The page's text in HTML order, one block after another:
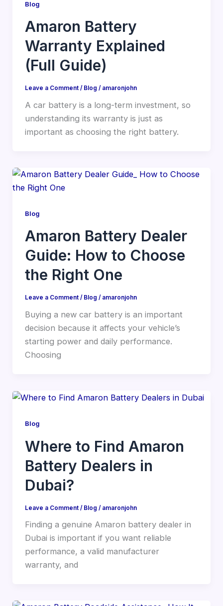
Blog
Amaron Battery
Warranty Explained
(Full Guide)
Leave a Comment / Blog / amaronjohn
A car battery is a long-term investment, so
understanding its warranty is just as
important as choosing the right battery.
Blog
Amaron Battery Dealer
Guide: How to Choose
the Right One
Leave a Comment / Blog / amaronjohn
Buying a new car battery is an important
decision because it affects your vehicle’s
starting power and daily performance.
Choosing
Blog
Where to Find Amaron
Battery Dealers in
Dubai?
Leave a Comment / Blog / amaronjohn
Finding a genuine Amaron battery dealer in
Dubai is important if you want reliable
performance, a valid manufacturer
warranty, and